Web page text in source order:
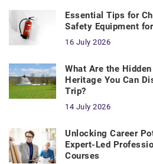
Essential Tips for
Safety Equipment
16 July 2026
What Are the
Heritage You Can
Trip?
14 July 2026
Unlocking Career
Expert-Led
Courses